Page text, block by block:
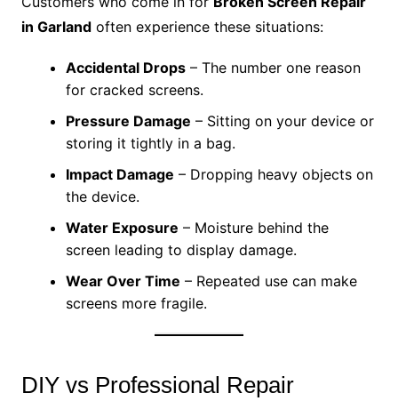
in Garlandoften experience these situations:
Accidental Drops– The number one reason
for cracked screens.
Pressure Damage – Sitting on your device or
storing it tightly in a bag.
Impact Damage – Dropping heavy objects on
the device.
Water Exposure – Moisture behind the
screen leading to display damage.
Wear Over Time – Repeated use can make
screens more fragile.
DIY vs Professional Repair